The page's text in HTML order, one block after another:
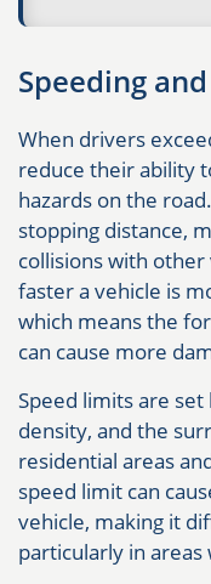
Speeding
When drivers
reduce their ability
hazards on the
stopping distance,
collisions with
faster a vehicle is
which means the
can cause more
Speed limits are set
density, and the
residential areas
speed limit can
vehicle, making it
particularly in